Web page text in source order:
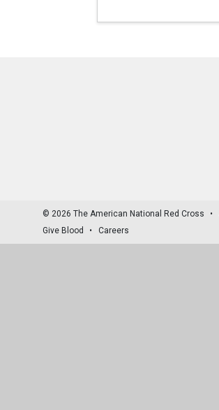
© 2026 The American National Red Cross
Give Blood
Careers